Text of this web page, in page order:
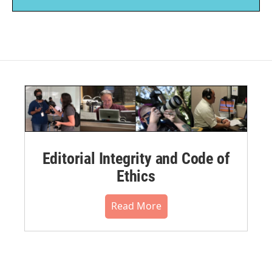
Editorial Integrity and Code of
Ethics
Read More